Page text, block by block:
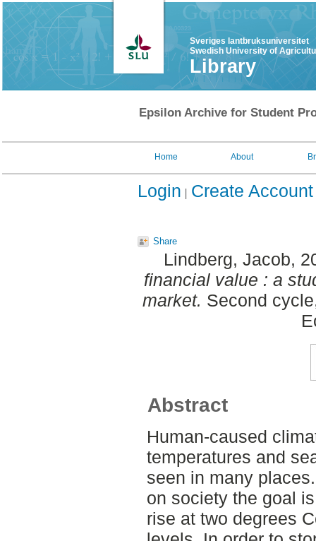
Sveriges lantbruksuniversitet
Swedish University of
Library
Epsilon Archive for Student
Home About
Login Create Account
Share
Lindberg, Jacob,
financial value : a
market. Second
Abstract
Human-caused
temperatures and
seen in many
on society the goal
rise at two degrees